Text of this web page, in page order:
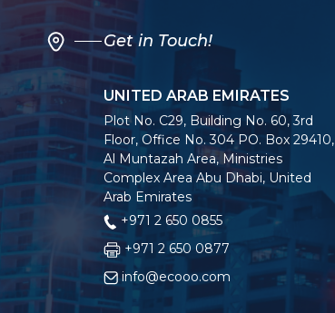
Get in Touch!
UNITED ARAB EMIRATES
Plot No. C29, Building No. 60, 3rd
Floor, Office No. 304 PO. Box 29410,
Al Muntazah Area, Ministries
Complex Area Abu Dhabi, United
Arab Emirates
+971 2 650 0855
+971 2 650 0877
info@ecooo.com